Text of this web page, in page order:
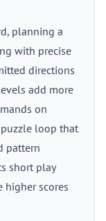
planning a
with precise
directions
add more
on
loop that
pattern
short play
higher scores